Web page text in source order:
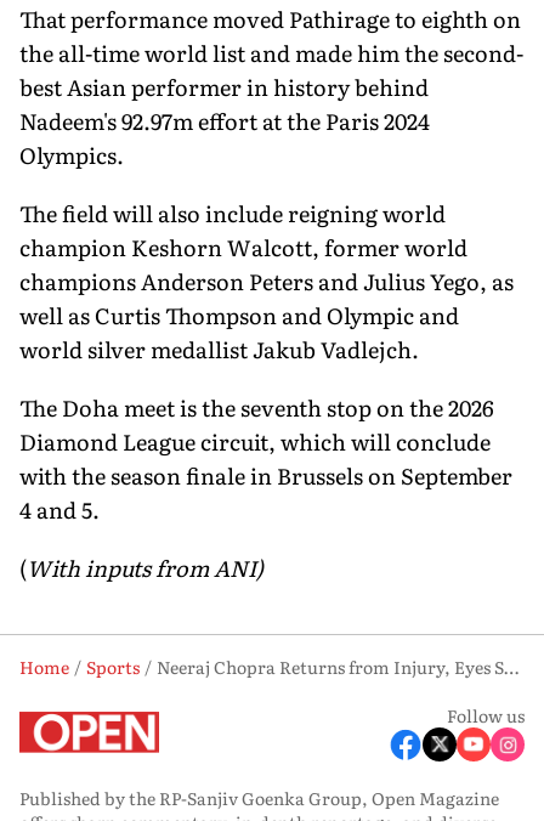
That performance moved Pathirage to eighth on
the all-time world list and made him the second-
best Asian performer in history behind
Nadeem's 92.97m effort at the Paris 2024
Olympics.
The field will also include reigning world
champion Keshorn Walcott, former world
champions Anderson Peters and Julius Yego, as
well as Curtis Thompson and Olympic and
world silver medallist Jakub Vadlejch.
The Doha meet is the seventh stop on the 2026
Diamond League circuit, which will conclude
with the season finale in Brussels on September
4 and 5.
(With inputs from ANI)
Home Sports
Neeraj Chopra Returns from Injury, Eyes Strong Start at Doha Diamond League 2026
Follow us
Published by the RP-Sanjiv Goenka Group, Open Magazine